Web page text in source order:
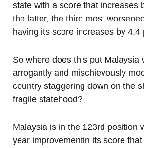
state with a score that increases
the latter, the third most
having its score increases by 4.4
So where does this put Malaysia
arrogantly and mischievously
country staggering down on the
fragile statehood?
Malaysia is in the 123rd position
year improvementin its score